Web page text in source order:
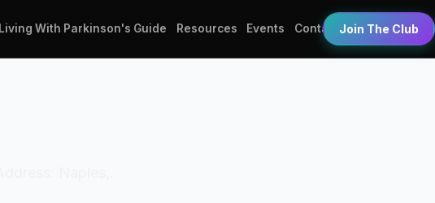
Living With Parkinson's Guide Resources Events Contact Join The Club